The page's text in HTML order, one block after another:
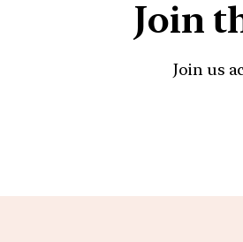
Join
Join us